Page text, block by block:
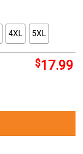
4XL 5XL
$17.99